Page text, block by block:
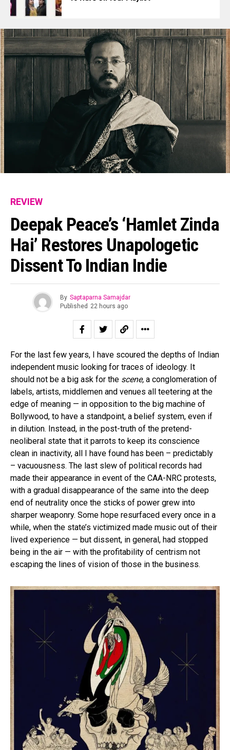
REVIEW
Deepak Peace’s ‘Hamlet Zinda
Hai’ Restores Unapologetic
Dissent To Indian Indie
By Saptaparna Samajdar
Published 22 hours ago
For the last few years, I have scoured the depths of Indian
independent music looking for traces of ideology. It
should not be a big ask for the scene, a conglomeration of
labels, artists, middlemen and venues all teetering at the
edge of meaning — in opposition to the big machine of
Bollywood, to have a standpoint, a belief system, even if
in dilution. Instead, in the post-truth of the pretend-
neoliberal state that it parrots to keep its conscience
clean in inactivity, all I have found has been – predictably
– vacuousness. The last slew of political records had
made their appearance in event of the CAA-NRC protests,
with a gradual disappearance of the same into the deep
end of neutrality once the sticks of power grew into
sharper weaponry. Some hope resurfaced every once in a
while, when the state’s victimized made music out of their
lived experience — but dissent, in general, had stopped
being in the air — with the profitability of centrism not
escaping the lines of vision of those in the business.